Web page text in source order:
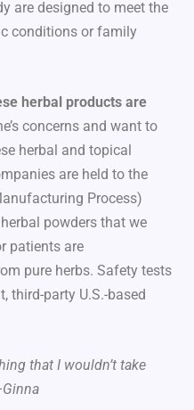
are designed to meet the
conditions or family
herbal products are
concerns and want to
herbal and topical
are held to the
Process)
powders that we
patients are
pure herbs. Safety tests
third-party U.S.-based
that I wouldn’t take